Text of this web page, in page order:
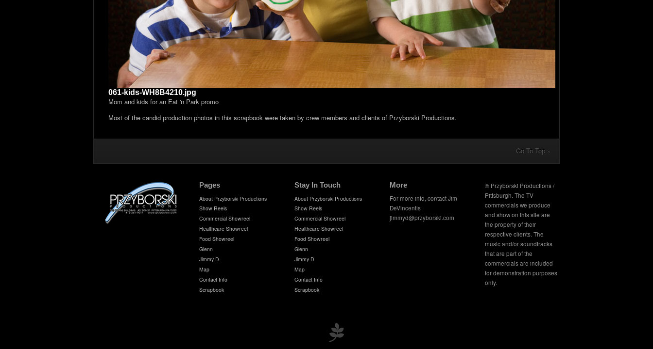
061-kids-WH8B4210.jpg
Mom and kids for an Eat 'n Park promo
Most of the candid production photos in this scrapbook were taken by crew members and clients of Przyborski Productions.
Go To Top »
Pages
About Przyborski Productions
Show Reels
Commercial Showreel
Healthcare Showreel
Food Showreel
Glenn
Jimmy D
Map
Contact Info
Scrapbook
Stay In Touch
About Przyborski Productions
Show Reels
Commercial Showreel
Healthcare Showreel
Food Showreel
Glenn
Jimmy D
Map
Contact Info
Scrapbook
More
For more info, contact Jim
DeVincentis
jimmyd@przyborski.com
© Przyborski Productions /
Pittsburgh. The TV
commercials we produce
and show on this site are
the property of their
respective clients. The
music and/or soundtracks
that are part of the
commercials are included
for demonstration purposes
only.